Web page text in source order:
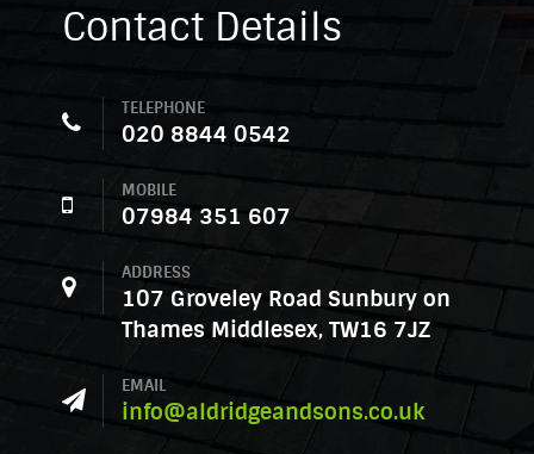
Contact Details
TELEPHONE
020 8844 0542
MOBILE
07984 351 607
ADDRESS
107 Groveley Road Sunbury on
Thames Middlesex, TW16 7JZ
EMAIL
info@aldridgeandsons.co.uk